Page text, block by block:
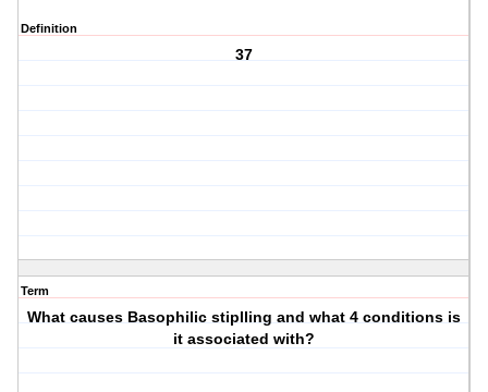
Definition
37
Term
What causes Basophilic stiplling and what 4 conditions is
it associated with?